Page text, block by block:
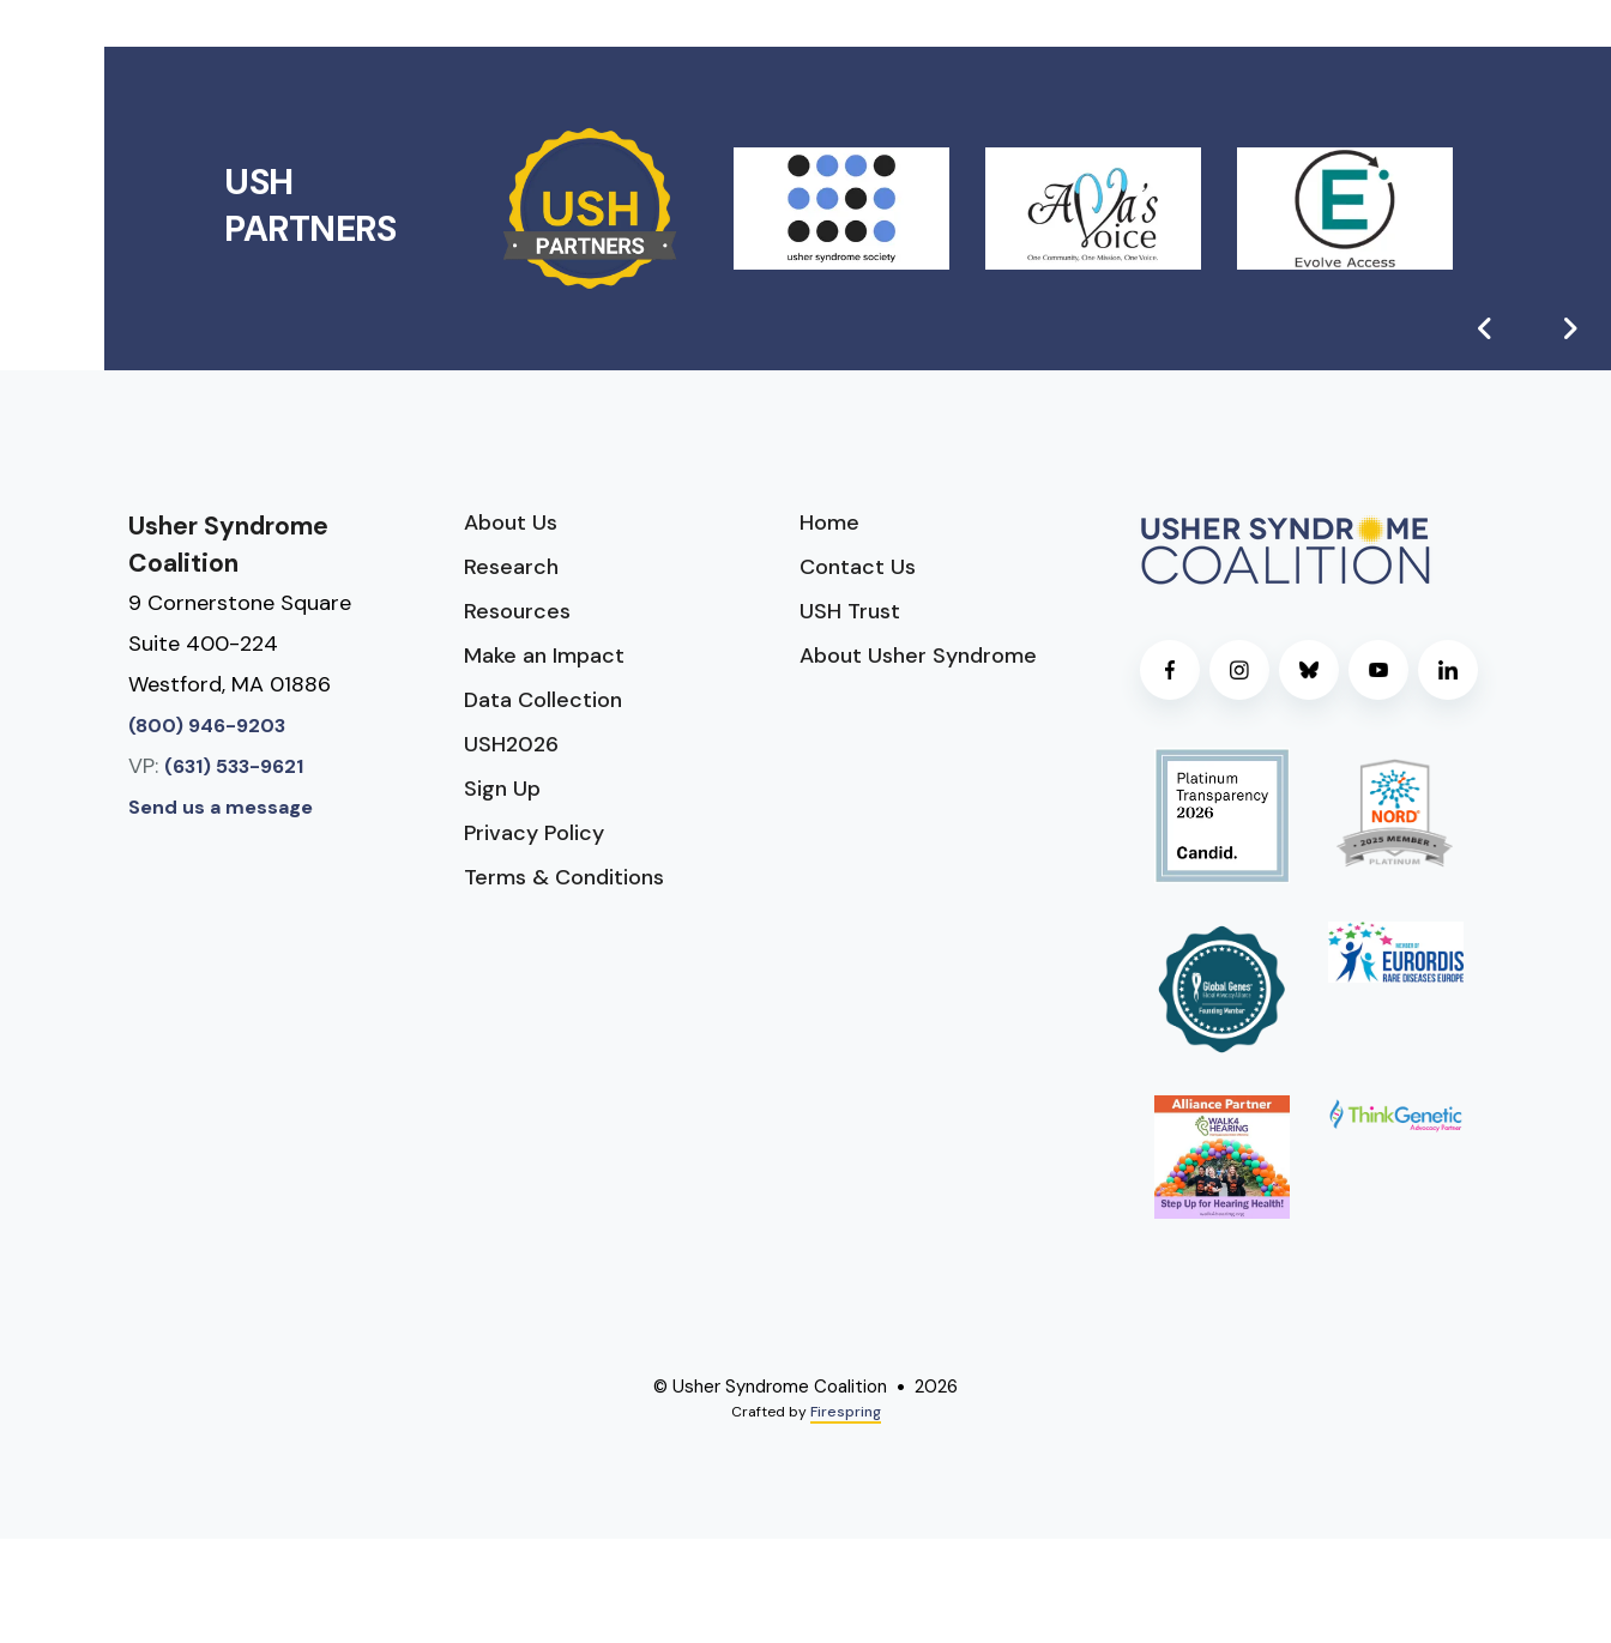
USH
PARTNERS
Usher Syndrome
Coalition
9 Cornerstone Square
Suite 400-224
Westford, MA 01886
(800) 946-9203
VP: (631) 533-9621
Send us a message
About Us
Research
Resources
Make an Impact
Data Collection
USH2026
Sign Up
Privacy Policy
Terms & Conditions
Home
Contact Us
USH Trust
About Usher Syndrome
© Usher Syndrome Coalition 2026
Crafted byFirespring